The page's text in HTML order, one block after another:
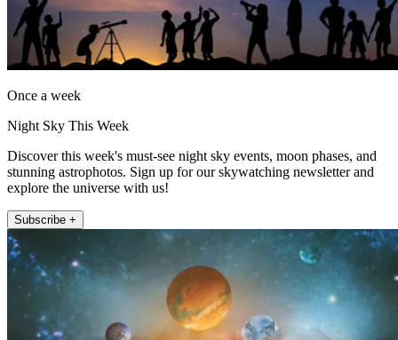
Once a week
Night Sky This Week
Discover this week's must-see night sky events, moon phases, and
stunning astrophotos. Sign up for our skywatching newsletter and
explore the universe with us!
Subscribe +